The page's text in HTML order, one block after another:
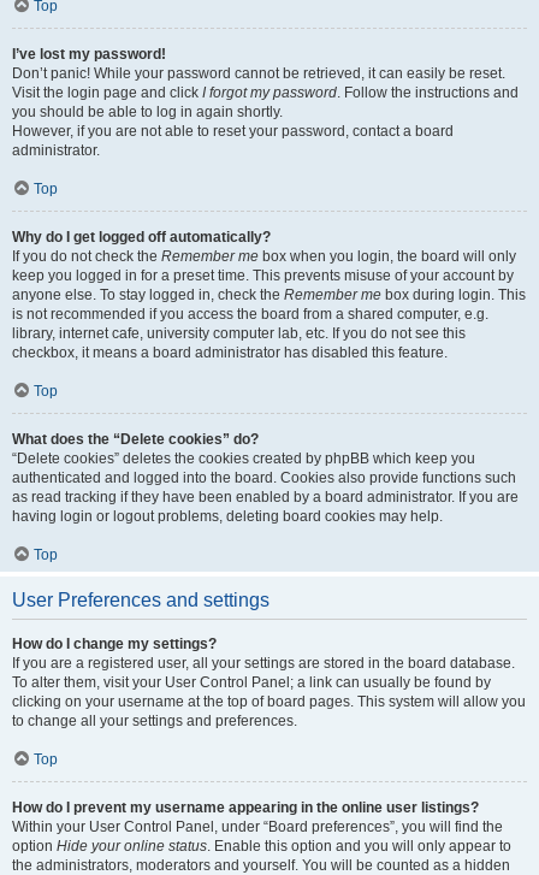
Top
I’ve lost my password!
Don’t panic! While your password cannot be retrieved, it can easily be reset.
Visit the login page and click I forgot my password. Follow the instructions and
you should be able to log in again shortly.
However, if you are not able to reset your password, contact a board
administrator.
Top
Why do I get logged off automatically?
If you do not check the Remember me box when you login, the board will only
keep you logged in for a preset time. This prevents misuse of your account by
anyone else. To stay logged in, check the Remember me box during login. This
is not recommended if you access the board from a shared computer, e.g.
library, internet cafe, university computer lab, etc. If you do not see this
checkbox, it means a board administrator has disabled this feature.
Top
What does the “Delete cookies” do?
“Delete cookies” deletes the cookies created by phpBB which keep you
authenticated and logged into the board. Cookies also provide functions such
as read tracking if they have been enabled by a board administrator. If you are
having login or logout problems, deleting board cookies may help.
Top
User Preferences and settings
How do I change my settings?
If you are a registered user, all your settings are stored in the board database.
To alter them, visit your User Control Panel; a link can usually be found by
clicking on your username at the top of board pages. This system will allow you
to change all your settings and preferences.
Top
How do I prevent my username appearing in the online user listings?
Within your User Control Panel, under “Board preferences”, you will find the
option Hide your online status. Enable this option and you will only appear to
the administrators, moderators and yourself. You will be counted as a hidden